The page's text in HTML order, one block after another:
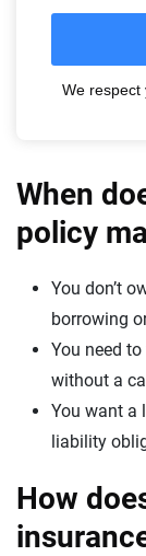
When
policy
You don’t
borrowing
You need
without a
You want a
liability
How